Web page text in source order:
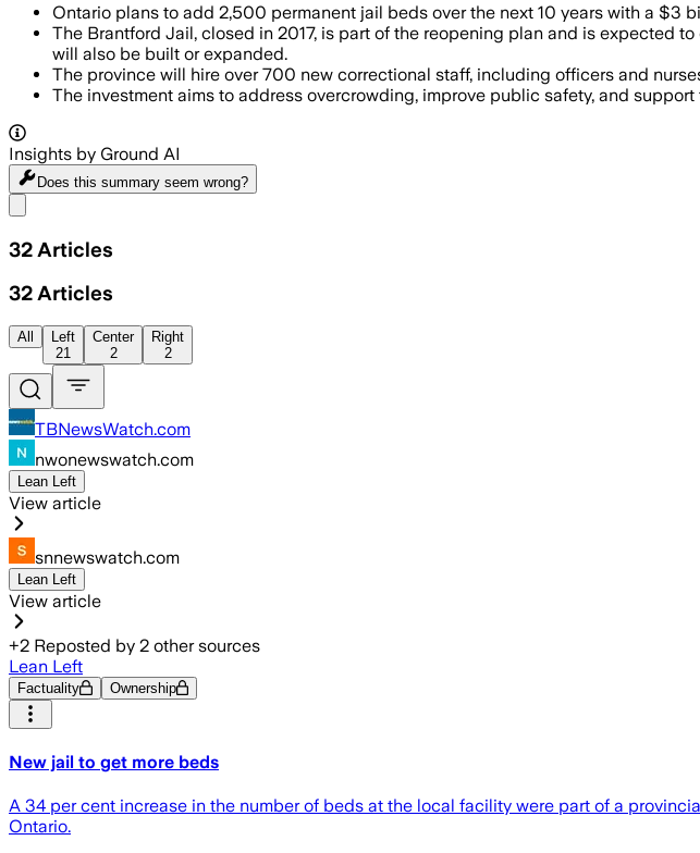
Ontario plans to add 2,500 permanent jail beds over the next 10 years with a
The Brantford Jail, closed in 2017, is part of the reopening plan and is expected
will also be built or expanded.
The province will hire over 700 new correctional staff, including officers and
The investment aims to address overcrowding, improve public safety, and
Insights by Ground AI
Does this summary seem wrong?
32 Articles
32 Articles
All
Left
21
Center
2
Right
2
TBNewsWatch.com
nwonewswatch.com
Lean Left
View article
snnewswatch.com
Lean Left
View article
+2 Reposted by 2 other sources
Lean Left
Factuality Ownership
New jail to get more beds
A 34 per cent increase in the number of beds at the local facility were part of a
Ontario.